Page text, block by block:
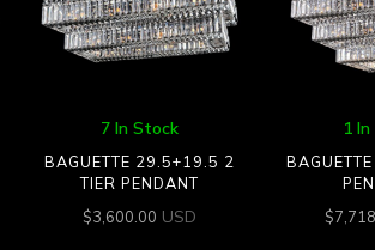
7 In Stock
BAGUETTE 29.5+19.5 2
TIER PENDANT
$3,600.00 USD
1
$